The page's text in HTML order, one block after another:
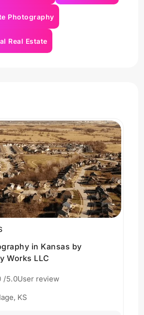
Photography
Real Estate
in Kansas by
Works LLC
/5.0User review
KS